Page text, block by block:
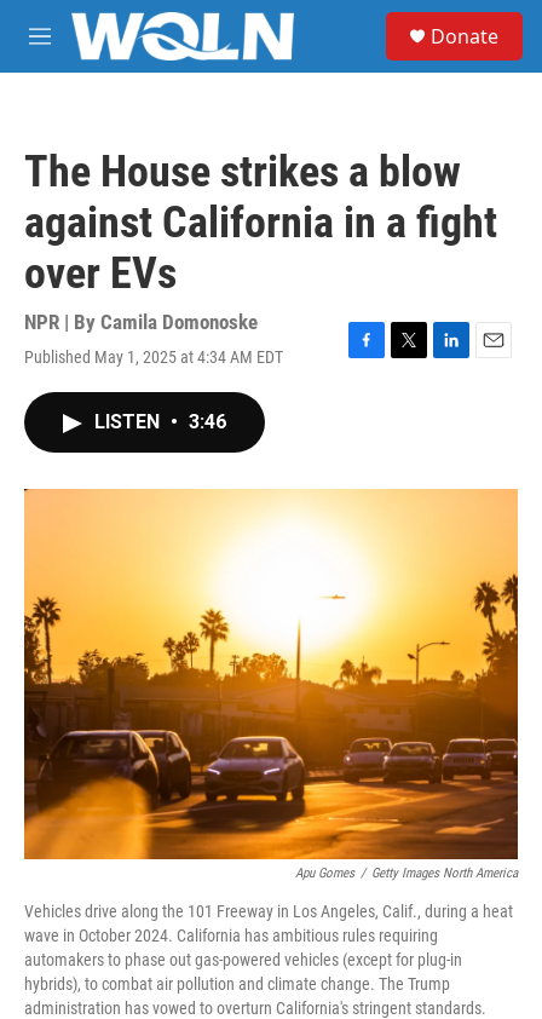
Skip to main content
M
e
Donate
The House strikes a blow
against California in a fight
over EVs
NPR | By Camila Domonoske
Published May 1, 2025 at 4:34 AM EDT
F
o
T
r
L
I
E
LISTEN • 3:46
Apu Gomes / Getty Images North America
Vehicles drive along the 101 Freeway in Los Angeles, Calif., during a heat
wave in October 2024. California has ambitious rules requiring
automakers to phase out gas-powered vehicles (except for plug-in
hybrids), to combat air pollution and climate change. The Trump
administration has vowed to overturn California's stringent standards.